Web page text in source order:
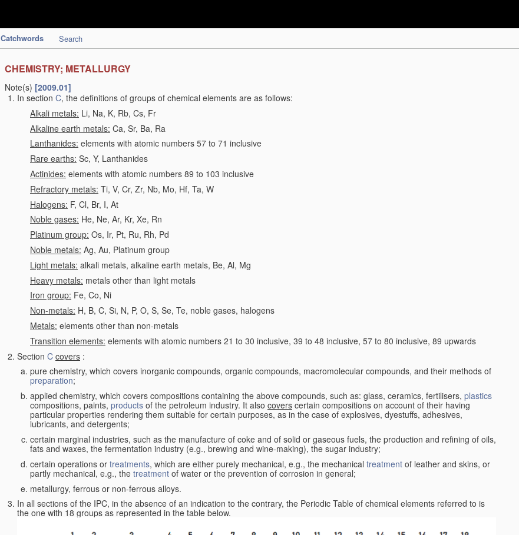
Catchwords Search
CHEMISTRY; METALLURGY
Note(s) [2009.01]
In section C, the definitions of groups of chemical elements are as follows:
Alkali metals: Li, Na, K, Rb, Cs, Fr
Alkaline earth metals: Ca, Sr, Ba, Ra
Lanthanides: elements with atomic numbers 57 to 71 inclusive
Rare earths: Sc, Y, Lanthanides
Actinides: elements with atomic numbers 89 to 103 inclusive
Refractory metals: Ti, V, Cr, Zr, Nb, Mo, Hf, Ta, W
Halogens: F, Cl, Br, I, At
Noble gases: He, Ne, Ar, Kr, Xe, Rn
Platinum group: Os, Ir, Pt, Ru, Rh, Pd
Noble metals: Ag, Au, Platinum group
Light metals: alkali metals, alkaline earth metals, Be, Al, Mg
Heavy metals: metals other than light metals
Iron group: Fe, Co, Ni
Non-metals: H, B, C, Si, N, P, O, S, Se, Te, noble gases, halogens
Metals: elements other than non-metals
Transition elements: elements with atomic numbers 21 to 30 inclusive, 39 to 48 inclusive, 57 to 80 inclusive, 89 upwards
Section C covers :
pure chemistry, which covers inorganic compounds, organic compounds, macromolecular compounds, and their methods of
preparation;
applied chemistry, which covers compositions containing the above compounds, such as: glass, ceramics, fertilisers, plastics
compositions, paints, products of the petroleum industry. It also covers certain compositions on account of their having
particular properties rendering them suitable for certain purposes, as in the case of explosives, dyestuffs, adhesives,
lubricants, and detergents;
certain marginal industries, such as the manufacture of coke and of solid or gaseous fuels, the production and refining of oils,
fats and waxes, the fermentation industry (e.g., brewing and wine-making), the sugar industry;
certain operations or treatments, which are either purely mechanical, e.g., the mechanical treatment of leather and skins, or
partly mechanical, e.g., the treatment of water or the prevention of corrosion in general;
metallurgy, ferrous or non-ferrous alloys.
In all sections of the IPC, in the absence of an indication to the contrary, the Periodic Table of chemical elements referred to is
the one with 18 groups as represented in the table below.